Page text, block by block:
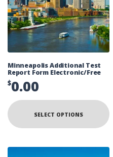
Minneapolis Additional Test
Report Form Electronic/Free
$0.00
SELECT OPTIONS